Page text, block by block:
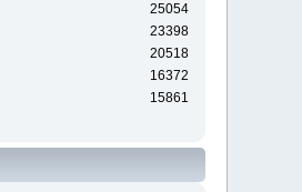
25054
23398
20518
16372
15861